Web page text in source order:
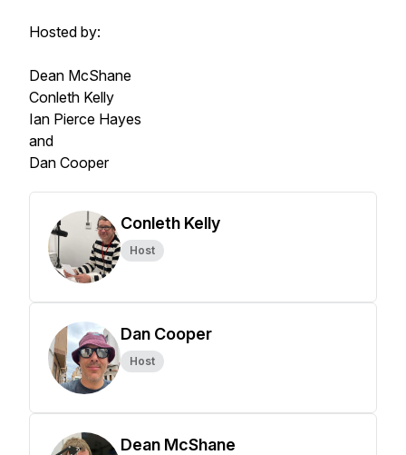
Hosted by:
Dean McShane
Conleth Kelly
Ian Pierce Hayes
and
Dan Cooper
Conleth Kelly
Host
Dan Cooper
Host
Dean McShane